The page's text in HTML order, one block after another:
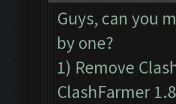
Guys, can you
by one?
1) Remove
ClashFarmer